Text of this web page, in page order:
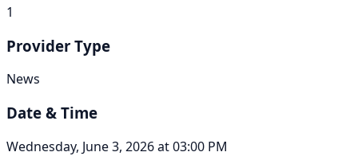
1
Provider Type
News
Date & Time
Wednesday, June 3, 2026 at 03:00 PM